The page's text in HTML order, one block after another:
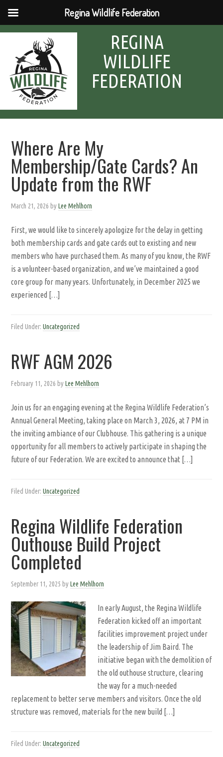
REGINA
WILDLIFE
FEDERATION
Where Are My
Membership/Gate Cards? An
Update from the RWF
March 21, 2026 byLee Mehlhorn
First, we would like to sincerely apologize for the delay in getting
both membership cards and gate cards out to existing and new
members who have purchased them. As many of you know, the RWF
is a volunteer-based organization, and we’ve maintained a good
core group for many years. Unfortunately, in December 2025 we
experienced […]
Filed Under:Uncategorized
RWF AGM 2026
February 11, 2026 byLee Mehlhorn
Join us for an engaging evening at the Regina Wildlife Federation’s
Annual General Meeting, taking place on March 3, 2026, at 7 PM in
the inviting ambiance of our Clubhouse. This gathering is a unique
opportunity for all members to actively participate in shaping the
future of our Federation. We are excited to announce that […]
Filed Under:Uncategorized
Regina Wildlife Federation
Outhouse Build Project
Completed
September 11, 2025 byLee Mehlhorn
In early August, the Regina Wildlife
Federation kicked off an important
facilities improvement project under
the leadership of Jim Baird. The
initiative began with the demolition of
the old outhouse structure, clearing
the way for a much-needed
replacement to better serve members and visitors. Once the old
structure was removed, materials for the new build […]
Filed Under:Uncategorized
Regina Wildlife Federation